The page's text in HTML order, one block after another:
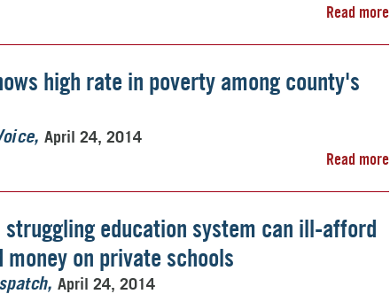
Read more
high rate in poverty among county's
April 24, 2014
Read more
struggling education system can ill-afford
money on private schools
April 24, 2014